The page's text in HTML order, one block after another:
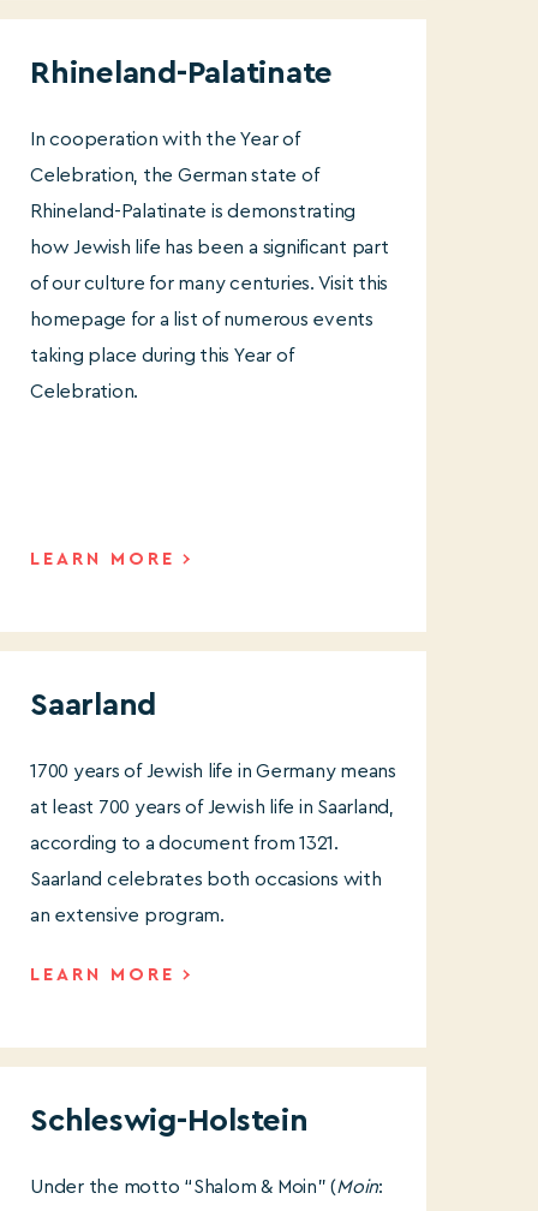
Rhineland-Palatinate
In cooperation with the Year of
Celebration, the German state of
Rhineland-Palatinate is demonstrating
how Jewish life has been a significant part
of our culture for many centuries. Visit this
homepage for a list of numerous events
taking place during this Year of
Celebration.
LEARN MORE
Saarland
1700 years of Jewish life in Germany means
at least 700 years of Jewish life in Saarland,
according to a document from 1321.
Saarland celebrates both occasions with
an extensive program.
LEARN MORE
Schleswig-Holstein
Under the motto “Shalom & Moin” (Moin: